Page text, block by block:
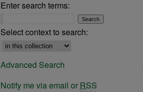
Enter search terms:
Select context to search:
Advanced Search
Notify me via email or RSS